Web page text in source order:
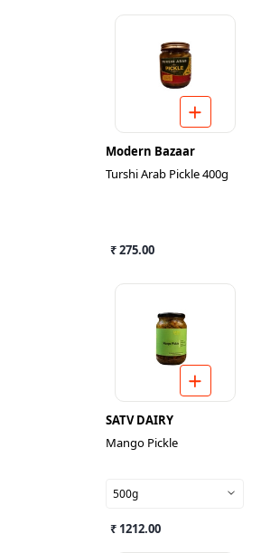
Modern Bazaar
Turshi Arab Pickle 400g
₹ 275.00
SATV DAIRY
Mango Pickle
500g
₹ 1212.00